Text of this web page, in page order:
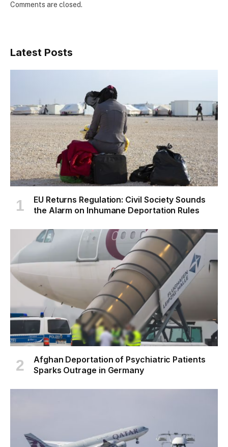
Comments are closed.
Latest Posts
EU Returns Regulation: Civil Society Sounds
the Alarm on Inhumane Deportation Rules
Afghan Deportation of Psychiatric Patients
Sparks Outrage in Germany